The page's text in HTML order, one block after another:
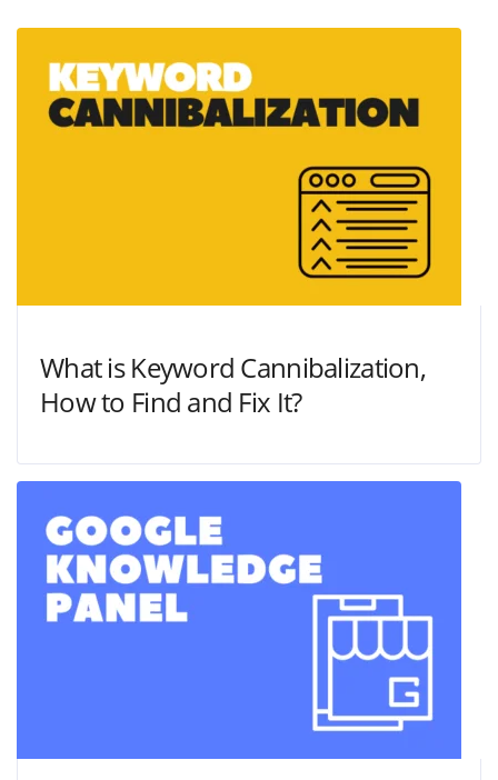
What is Keyword Cannibalization,
How to Find and Fix It?